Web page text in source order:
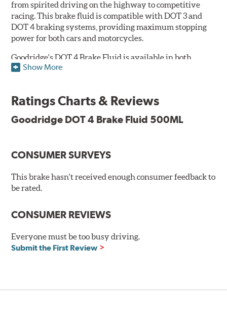
from spirited driving on the highway to competitive
racing. This brake fluid is compatible with DOT 3 and
DOT 4 braking systems, providing maximum stopping
power for both cars and motorcycles.
Goodridge's DOT 4 Brake Fluid is available in both
Performance and Race versions. Designed for fast road
and go and demand more immediate braking response.
and 500ml volumes.
maximum stopping power across all levels of racing,
to its dry boiling point of 312°C (593°F). The DOT 4 race
fluid is only available in 500ml.
Compatible with DOT 3 and DOT 4 braking systems on
Wet Boiling Point: 159°C (318°F)
Show More
Ratings Charts & Reviews
Goodridge DOT 4 Brake Fluid 500ML
CONSUMER SURVEYS
This brake hasn't received enough consumer feedback to
be rated.
CONSUMER REVIEWS
Everyone must be too busy driving.
Submit the First Review